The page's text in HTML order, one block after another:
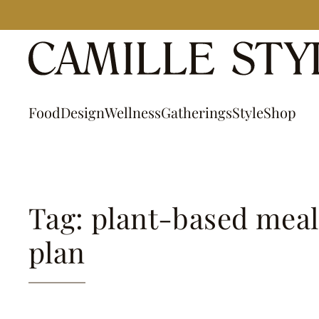
contentFoodDesignWellnessGatheringsStyleShop
Tag: plant-based meal
plan